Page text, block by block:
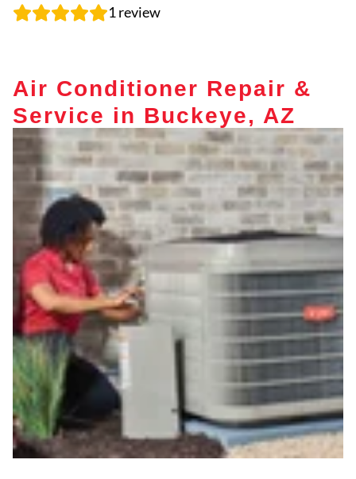
1review
Air Conditioner Repair &
Service in Buckeye, AZ